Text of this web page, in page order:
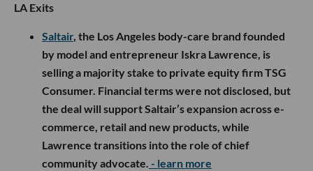
LA Exits
Saltair, the Los Angeles body-care brand founded
by model and entrepreneur Iskra Lawrence, is
selling a majority stake to private equity firm TSG
Consumer. Financial terms were not disclosed, but
the deal will support Saltair’s expansion across e-
commerce, retail and new products, while
Lawrence transitions into the role of chief
community advocate. - learn more